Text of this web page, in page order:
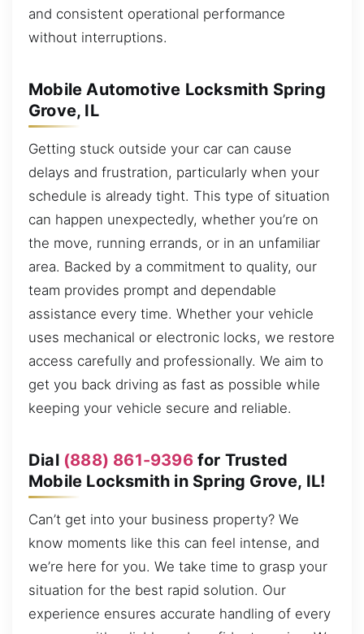
and consistent operational performance
without interruptions.
Mobile Automotive Locksmith Spring
Grove, IL
Getting stuck outside your car can cause
delays and frustration, particularly when your
schedule is already tight. This type of situation
can happen unexpectedly, whether you’re on
the move, running errands, or in an unfamiliar
area. Backed by a commitment to quality, our
team provides prompt and dependable
assistance every time. Whether your vehicle
uses mechanical or electronic locks, we restore
access carefully and professionally. We aim to
get you back driving as fast as possible while
keeping your vehicle secure and reliable.
Dial (888) 861-9396for Trusted
Mobile Locksmith in Spring Grove, IL!
Can’t get into your business property? We
know moments like this can feel intense, and
we’re here for you. We take time to grasp your
situation for the best rapid solution. Our
experience ensures accurate handling of every